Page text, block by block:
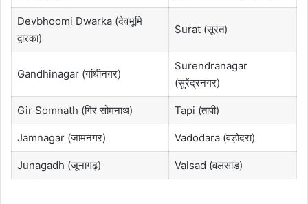
Devbhoomi Dwarka (देवभूमि
द्वारका)
Surat (सूरत)
Gandhinagar (गांधीनगर)
Surendranagar
(सुरेंद्रनगर)
Gir Somnath (गिर सोमनाथ) Tapi (तापी)
Jamnagar (जामनगर) Vadodara (वड़ोदरा)
Junagadh (जूनागढ़) Valsad (वलसाड)